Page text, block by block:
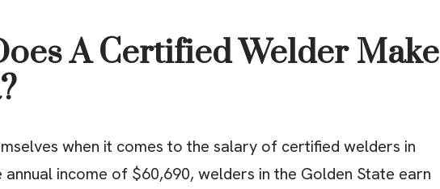
A Certified Welder Make
when it comes to the salary of certified welders in
income of $60,690, welders in the Golden State earn